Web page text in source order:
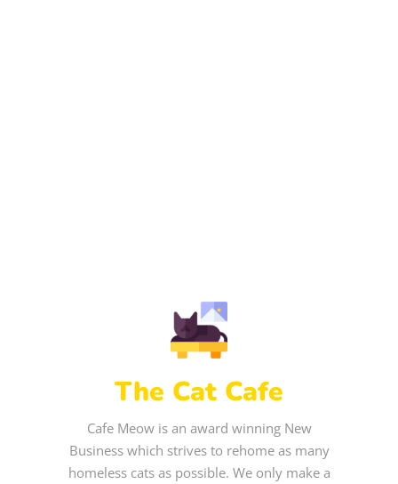
The Cat Cafe
Cafe Meow is an award winning New
Business which strives to rehome as many
homeless cats as possible. We only make a